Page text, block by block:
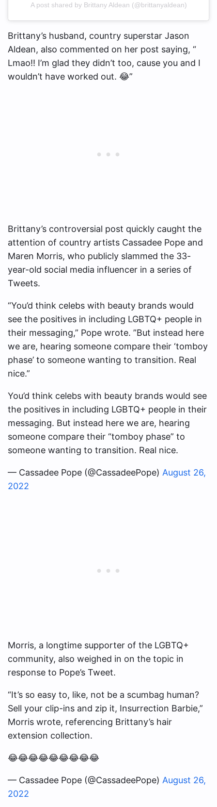
A post shared by Brittany Aldean (@brittanyaldean)
Brittany’s husband, country superstar Jason
Aldean, also commented on her post saying, “​​
Lmao!! I’m glad they didn’t too, cause you and I
wouldn’t have worked out. 😂”
Brittany’s controversial post quickly caught the
attention of country artists Cassadee Pope and
Maren Morris, who publicly slammed the 33-
year-old social media influencer in a series of
Tweets.
“You’d think celebs with beauty brands would
see the positives in including LGBTQ+ people in
their messaging,” Pope wrote. ”But instead here
we are, hearing someone compare their ‘tomboy
phase’ to someone wanting to transition. Real
nice.”
You’d think celebs with beauty brands would see
the positives in including LGBTQ+ people in their
messaging. But instead here we are, hearing
someone compare their “tomboy phase” to
someone wanting to transition. Real nice.
— Cassadee Pope (@CassadeePope) August 26,
2022
Morris, a longtime supporter of the LGBTQ+
community, also weighed in on the topic in
response to Pope’s Tweet.
“It’s so easy to, like, not be a scumbag human?
Sell your clip-ins and zip it, Insurrection Barbie,”
Morris wrote, referencing Brittany’s hair
extension collection.
😂😂😂😂😂😂😂😂😂
— Cassadee Pope (@CassadeePope) August 26,
2022